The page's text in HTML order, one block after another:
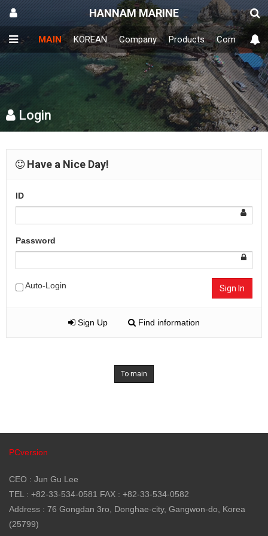
HANNAM MARINE
MAIN KOREAN Company Products Community
Login
Have a Nice Day!
ID
Password
Auto-Login Sign In
Sign Up Find information
To main
PCversion
CEO : Jun Gu Lee
TEL : +82-33-534-0581 FAX : +82-33-534-0582
Address : 76 Gongdan 3ro, Donghae-city, Gangwon-do, Korea
(25799)